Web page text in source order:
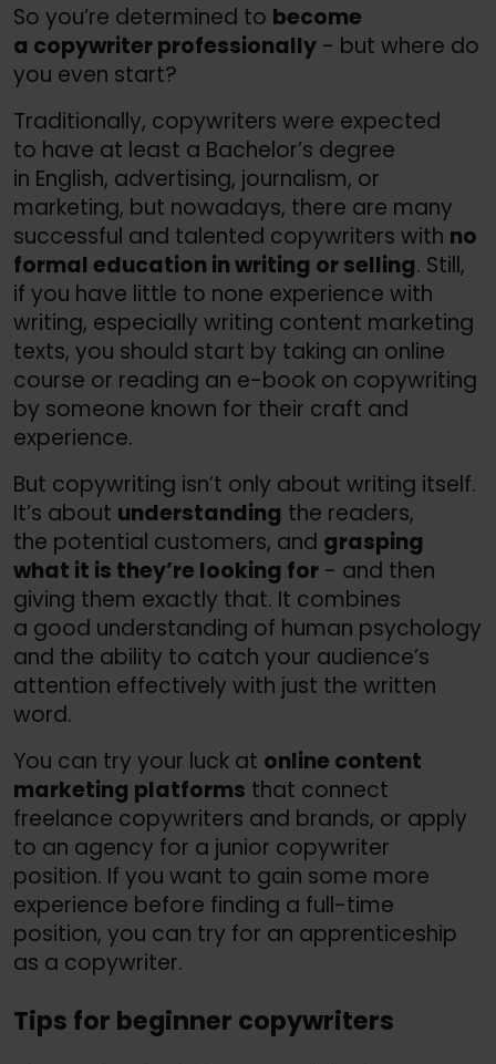
So you’re determined to become
a copywriter professionally - but where do
you even start?
Traditionally, copywriters were expected
to have at least a Bachelor’s degree
in English, advertising, journalism, or
marketing, but nowadays, there are many
successful and talented copywriters with no
formal education in writing or selling. Still,
if you have little to none experience with
writing, especially writing content marketing
texts, you should start by taking an online
course or reading an e-book on copywriting
by someone known for their craft and
experience.
But copywriting isn’t only about writing itself.
It’s about understanding the readers,
the potential customers, and grasping
what it is they’re looking for - and then
giving them exactly that. It combines
a good understanding of human psychology
and the ability to catch your audience’s
attention effectively with just the written
word.
You can try your luck at online content
marketing platforms that connect
freelance copywriters and brands, or apply
to an agency for a junior copywriter
position. If you want to gain some more
experience before finding a full-time
position, you can try for an apprenticeship
as a copywriter.
Tips for beginner copywriters